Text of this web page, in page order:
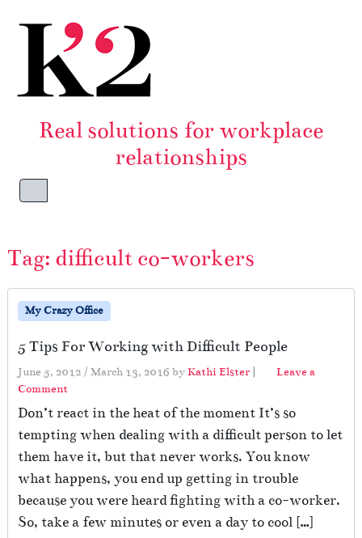
Real solutions for workplace
relationships
Menu
Tag: difficult co-workers
My Crazy Office
5 Tips For Working with Difficult People
June 5, 2012 / March 13, 2016 byKathi Elster |
Leave a
Comment
Don’t react in the heat of the moment It’s so
tempting when dealing with a difficult person to let
them have it, but that never works. You know
what happens, you end up getting in trouble
because you were heard fighting with a co-worker.
So, take a few minutes or even a day to cool […]